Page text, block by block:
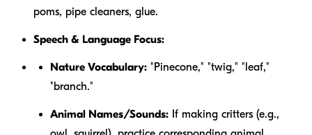
poms, pipe cleaners, glue.
Speech & Language Focus:
Nature Vocabulary: "Pinecone," "twig," "leaf,"
"branch."
Animal Names/Sounds: If making critters (e.g.,